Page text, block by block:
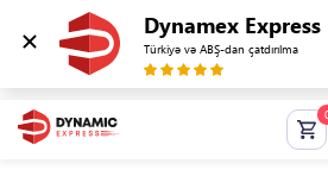
Dynamex Express
Türkiyə və ABŞ-dan çatdırılma